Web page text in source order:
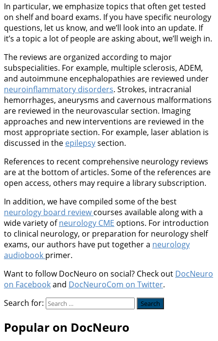
In particular, we emphasize topics that often get tested
on shelf and board exams. If you have specific neurology
questions, let us know, and we’ll look into an update. If
it’s a topic a lot of people are asking about, we’ll weigh in.
The reviews are organized according to major
subspecialities. For example, multiple sclerosis, ADEM,
and autoimmune encephalopathies are reviewed under
neuroinflammatory disorders. Strokes, intracranial
hemorrhages, aneurysms and cavernous malformations
are reviewed in the neurovascular section. Imaging
approaches and new interventions are reviewed in the
most appropriate section. For example, laser ablation is
discussed in the epilepsysection.
References to recent comprehensive neurology reviews
are at the bottom of articles. Some of the references are
open access, others may require a library subscription.
In addition, we have compiled some of the best
neurology board reviewcourses available along with a
wide variety ofneurology CME options. For introduction
to clinical neurology, or preparation for neurology shelf
exams, our authors have put together a neurology
audiobook primer.
Want to follow DocNeuro on social? Check out DocNeuro
on Facebookand DocNeuroCom on Twitter.
Search for:
Popular on DocNeuro